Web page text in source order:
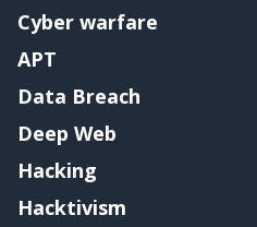
Cyber warfare
APT
Data Breach
Deep Web
Hacking
Hacktivism